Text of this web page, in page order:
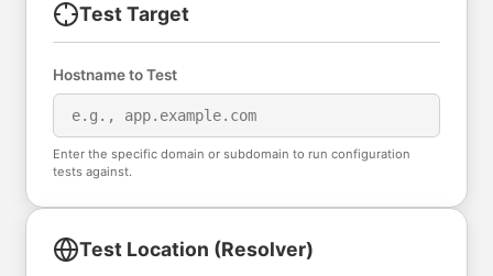
Test Target
Hostname to Test
Enter the specific domain or subdomain to run configuration
tests against.
Test Location (Resolver)